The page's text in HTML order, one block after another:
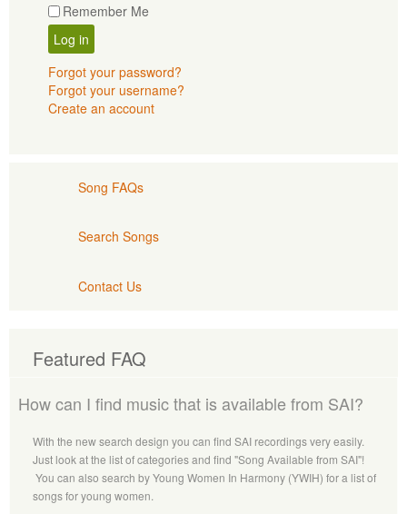
Remember Me
Log in
Forgot your password?
Forgot your username?
Create an account
Song FAQs
Search Songs
Contact Us
Featured FAQ
How can I find music that is available from SAI?
With the new search design you can find SAI recordings very easily.
Just look at the list of categories and find "Song Available from SAI"!
You can also search by Young Women In Harmony (YWIH) for a list of
songs for young women.